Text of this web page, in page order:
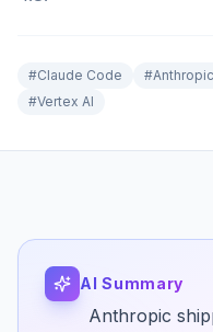
#Claude Code #Anthropic
#Vertex AI
AI Summary
Anthropic